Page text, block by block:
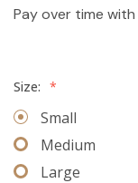
Pay over time with
Size: *
Small
Medium
Large